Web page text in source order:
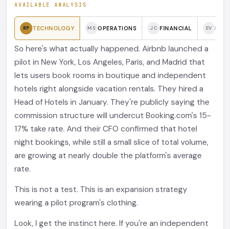
AVAILABLE ANALYSIS
RP TECHNOLOGY MS OPERATIONS JC FINANCIAL EV
So here's what actually happened. Airbnb launched a
pilot in New York, Los Angeles, Paris, and Madrid that
lets users book rooms in boutique and independent
hotels right alongside vacation rentals. They hired a
Head of Hotels in January. They're publicly saying the
commission structure will undercut Booking.com's 15-
17% take rate. And their CFO confirmed that hotel
night bookings, while still a small slice of total volume,
are growing at nearly double the platform's average
rate.
This is not a test. This is an expansion strategy
wearing a pilot program's clothing.
Look, I get the instinct here. If you're an independent